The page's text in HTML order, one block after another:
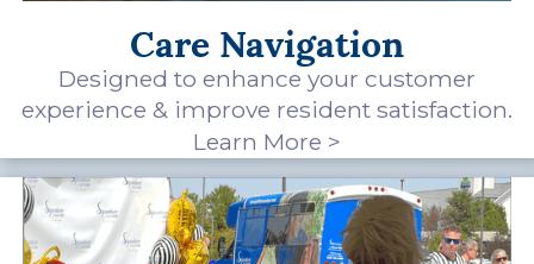
Care Navigation
Designed to enhance your customer
experience & improve resident satisfaction.
Learn More >